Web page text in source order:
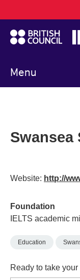
to
main
content
Menu
navigation
Swansea
Website: http://
Foundation
IELTS academic
Education
Ready to take your